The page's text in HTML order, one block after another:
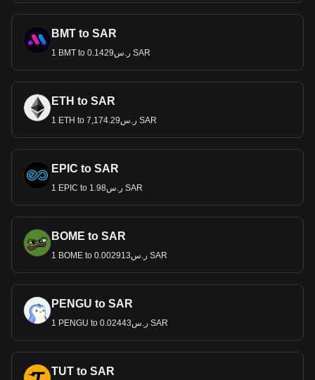
BMT to SAR
1 BMT to ر.س0.1429 SAR
ETH to SAR
1 ETH to ر.س7,174.29 SAR
EPIC to SAR
1 EPIC to ر.س1.98 SAR
BOME to SAR
1 BOME to ر.س0.002913 SAR
PENGU to SAR
1 PENGU to ر.س0.02443 SAR
TUT to SAR